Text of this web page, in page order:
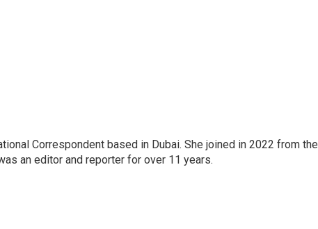
Correspondent based in Dubai. She joined in 2022 from the
an editor and reporter for over 11 years.